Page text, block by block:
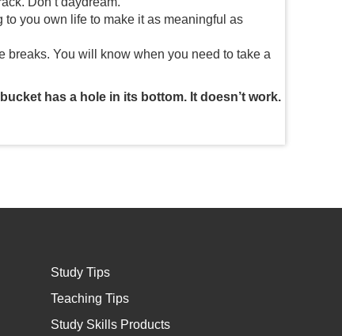
you own life to make it as meaningful as
breaks. You will know when you need to take a
has a hole in its bottom. It doesn’t work.
Study Tips
Teaching Tips
Study Skills Products